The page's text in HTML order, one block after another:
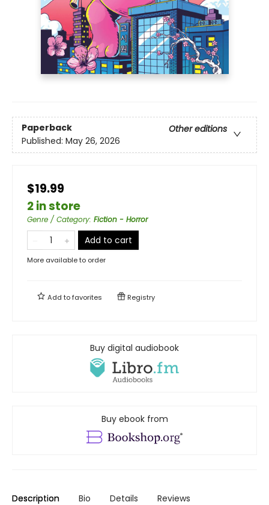
Paperback
Other editions
Published: May 26, 2026
$19.99
2 in store
Genre / Category: Fiction - Horror
Add to cart
More available to order
Add tofavorites Registry
Buy digital audiobook
Buy ebook from
Description Bio Details Reviews